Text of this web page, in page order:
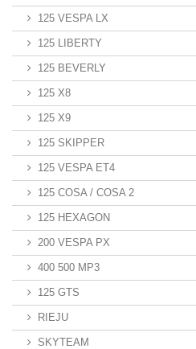
125 VESPA LX
125 LIBERTY
125 BEVERLY
125 X8
125 X9
125 SKIPPER
125 VESPA ET4
125 COSA / COSA 2
125 HEXAGON
200 VESPA PX
400 500 MP3
125 GTS
RIEJU
SKYTEAM